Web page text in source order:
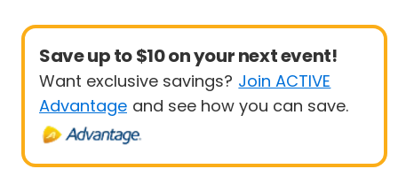
Save up to $10 on your next event!
Want exclusive savings? Join ACTIVE
Advantage and see how you can save.